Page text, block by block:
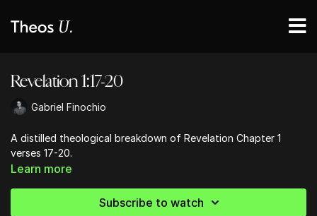
Revelation 1:17-20
Gabriel Finochio
A distilled theological breakdown of Revelation Chapter 1
verses 17-20.
Learn more
Subscribe to watch